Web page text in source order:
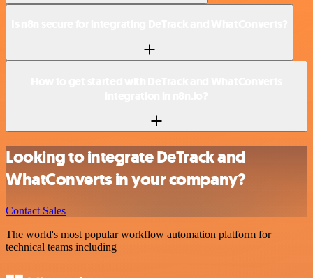
Looking to integrate DeTrack and
WhatConverts in your company?
Contact Sales
The world's most popular workflow automation platform for
technical teams including